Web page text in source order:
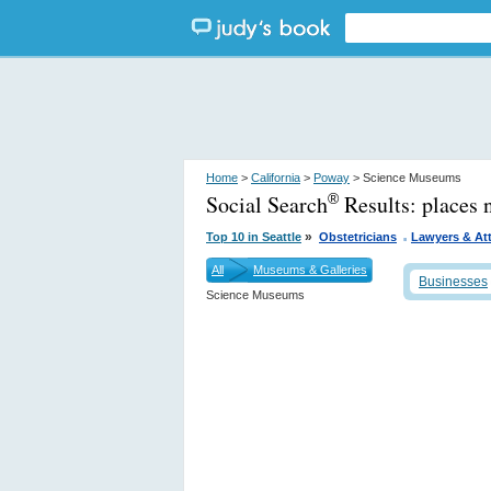
Home > California > Poway > Science Museums
Social Search® Results: places
Top 10 in Seattle » Obstetricians . Lawyers &
All
Museums & Galleries
Science Museums
Businesses